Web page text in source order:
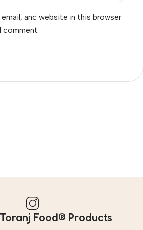
email, and website in this browser
comment.
Food® Products